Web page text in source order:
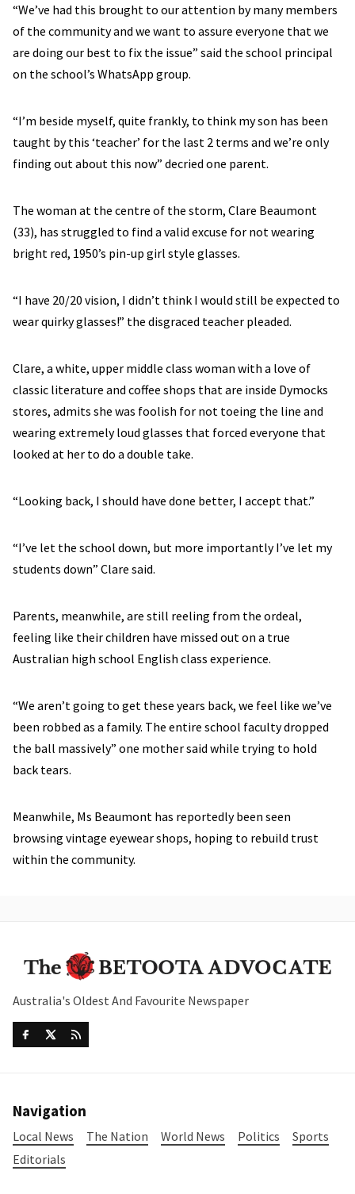
“We’ve had this brought to our attention by many members
of the community and we want to assure everyone that we
are doing our best to fix the issue” said the school principal
on the school’s WhatsApp group.
“I’m beside myself, quite frankly, to think my son has been
taught by this ‘teacher’ for the last 2 terms and we’re only
finding out about this now” decried one parent.
The woman at the centre of the storm, Clare Beaumont
(33), has struggled to find a valid excuse for not wearing
bright red, 1950’s pin-up girl style glasses.
“I have 20/20 vision, I didn’t think I would still be expected to
wear quirky glasses!” the disgraced teacher pleaded.
Clare, a white, upper middle class woman with a love of
classic literature and coffee shops that are inside Dymocks
stores, admits she was foolish for not toeing the line and
wearing extremely loud glasses that forced everyone that
looked at her to do a double take.
“Looking back, I should have done better, I accept that.”
“I’ve let the school down, but more importantly I’ve let my
students down” Clare said.
Parents, meanwhile, are still reeling from the ordeal,
feeling like their children have missed out on a true
Australian high school English class experience.
“We aren’t going to get these years back, we feel like we’ve
been robbed as a family. The entire school faculty dropped
the ball massively” one mother said while trying to hold
back tears.
Meanwhile, Ms Beaumont has reportedly been seen
browsing vintage eyewear shops, hoping to rebuild trust
within the community.
Australia's Oldest And Favourite Newspaper
Navigation
Local News The Nation World News Politics
Sports
Editorials